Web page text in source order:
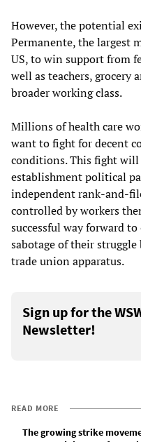
However, the potential
Permanente, the largest
US, to win support from
well as teachers, grocery
broader working class.
Millions of health care
want to fight for decent
conditions. This fight will
establishment political
independent rank-and-
controlled by workers
successful way forward
sabotage of their
trade union apparatus.
Sign up for the
Newsletter!
READ MORE
The growing strike